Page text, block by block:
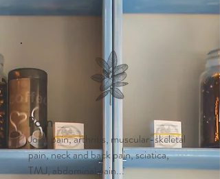
Pain
Joint pain, arthritis, muscular-skeletal
pain, neck and back pain, sciatica,
TMJ, abdominal pain...